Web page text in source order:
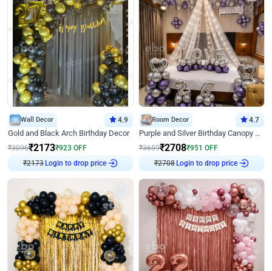
Wall Decor 4.9
Gold and Black Arch Birthday Decor
₹3096₹2173₹923 OFF
₹2173Login to drop price
Room Decor 4.7
Purple and Silver Birthday Canopy Decor
₹3659₹2708₹951 OFF
₹2708Login to drop price